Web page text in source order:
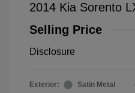
2014 Kia Sorento
Selling Price
Disclosure
Exterior:
Satin Metal